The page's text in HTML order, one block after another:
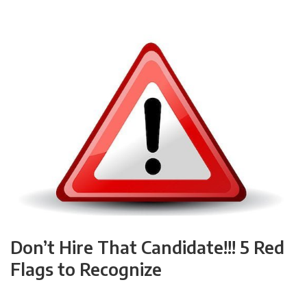
Don’t Hire That Candidate!!! 5 Red
Flags to Recognize